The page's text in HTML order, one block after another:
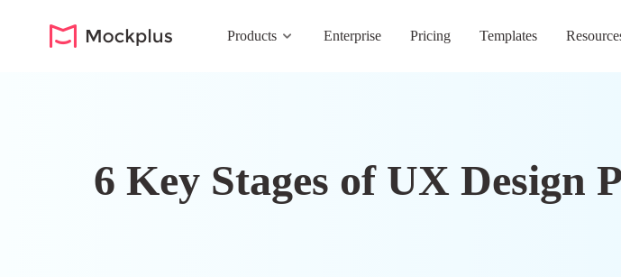
Products Enterprise Pricing Templates
6 Key Stages of UX Design